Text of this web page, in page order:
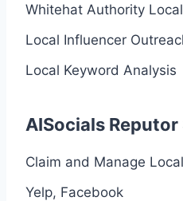
Whitehat Authority
Local Influencer
Local Keyword Analysis
AISocials Reputor
Claim and Manage
Yelp, Facebook